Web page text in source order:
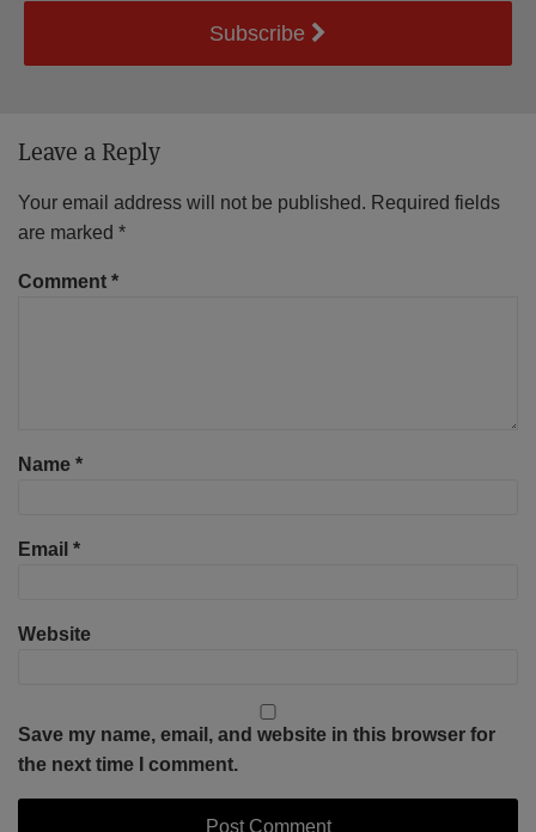
Subscribe
Leave a Reply
Your email address will not be published. Required fields
are marked *
Comment *
Name *
Email *
Website
Save my name, email, and website in this browser for
the next time I comment.